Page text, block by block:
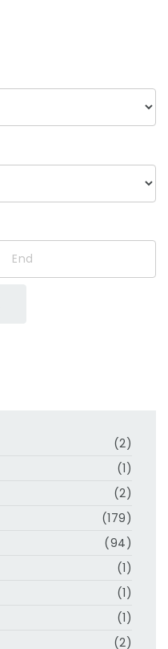
(2)
(1)
(2)
(179)
(94)
(1)
(1)
(1)
(2)